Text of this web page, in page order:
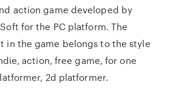
action game developed by
for the PC platform. The
in the game belongs to the style
action, free game, for one
2d platformer.